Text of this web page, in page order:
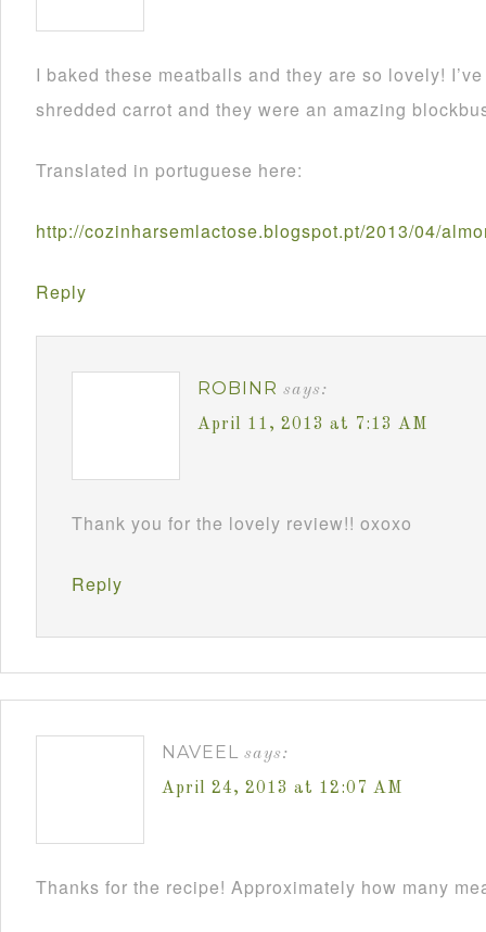
I baked these meatballs and they are so lovely!
shredded carrot and they were an amazing
Translated in portuguese here:
http://cozinharsemlactose.blogspot.pt/2013/04/
Reply
ROBINR says:
April 11, 2013 at 7:13 AM
Thank you for the lovely review!! oxoxo
Reply
NAVEEL says:
April 24, 2013 at 12:07 AM
Thanks for the recipe! Approximately how many